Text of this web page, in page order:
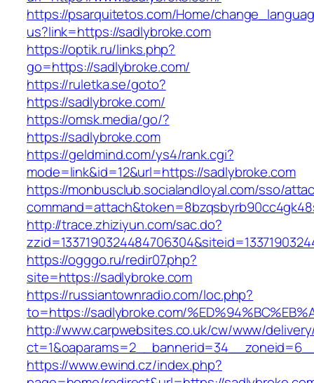
https://psarquitetos.com/Home/
us?link=https://sadlybroke.com
https://optik.ru/links.php?
go=https://sadlybroke.com/
https://ruletka.se/goto?
https://sadlybroke.com/
https://omsk.media/go/?
https://sadlybroke.com
https://geldmind.com/ys4/rank.cgi?
mode=link&id=12&url=https://sadlybroke.com
https://monbusclub.socialandloyal.com/sso/
http://trace.zhiziyun.com/sac.do?
https://ogggo.ru/redir07.php?
site=https://sadlybroke.com
https://russiantownradio.com/loc.php?
to=https://sadlybroke.com/
http://www.carpwebsites.co.uk/cw/www/
https://www.ewind.cz/index.php?